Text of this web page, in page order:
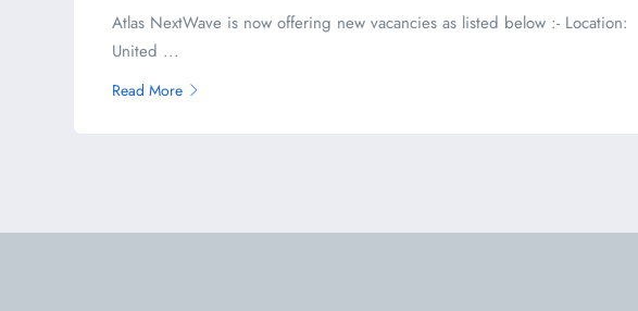
Atlas NextWave is now offering new vacancies as listed below :- Location:
United ...
Read More